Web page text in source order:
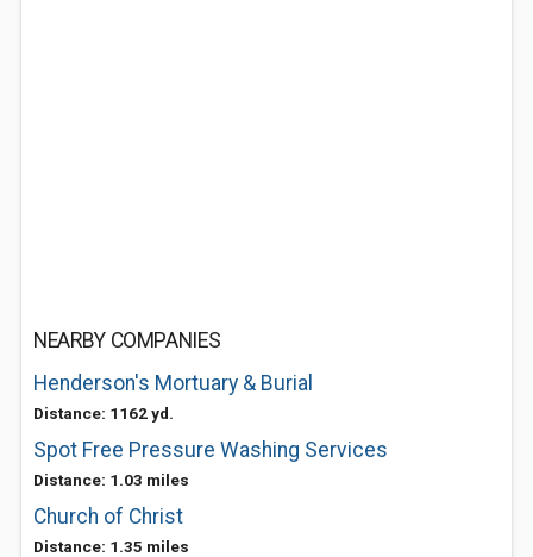
NEARBY COMPANIES
Henderson's Mortuary & Burial
Distance: 1162 yd.
Spot Free Pressure Washing Services
Distance: 1.03 miles
Church of Christ
Distance: 1.35 miles